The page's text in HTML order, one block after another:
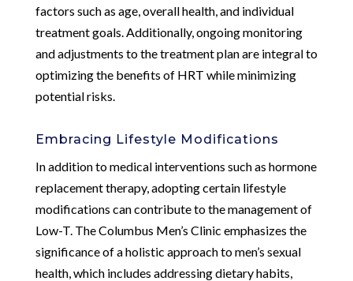
factors such as age, overall health, and individual
treatment goals. Additionally, ongoing monitoring
and adjustments to the treatment plan are integral to
optimizing the benefits of HRT while minimizing
potential risks.
Embracing Lifestyle Modifications
In addition to medical interventions such as hormone
replacement therapy, adopting certain lifestyle
modifications can contribute to the management of
Low-T. The Columbus Men’s Clinic emphasizes the
significance of a holistic approach to men’s sexual
health, which includes addressing dietary habits,